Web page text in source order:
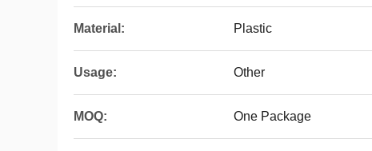
Material: Plastic
Usage: Other
MOQ: One Package